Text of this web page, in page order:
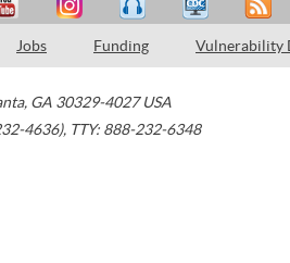
Jobs Funding Vulnerability
, GA 30329-4027 USA
4636), TTY: 888-232-6348